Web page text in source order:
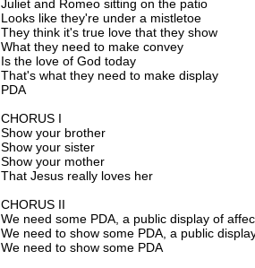
Juliet and Romeo sitting on the patio
Looks like they're under a mistletoe
They think it's true love that they show
What they need to make convey
Is the love of God today
That's what they need to make display
PDA
CHORUS I
Show your brother
Show your sister
Show your mother
That Jesus really loves her
CHORUS II
We need some PDA, a public display of
We need to show some PDA, a public
We need to show some PDA